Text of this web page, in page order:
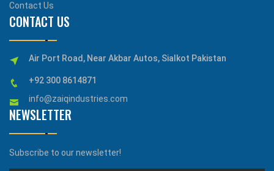
Contact Us
CONTACT US
Air Port Road, Near Akbar Autos, Sialkot Pakistan
+92 300 8614871
info@zaiqindustries.com
NEWSLETTER
Subscribe to our newsletter!